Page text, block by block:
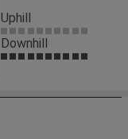
Uphill
Downhill